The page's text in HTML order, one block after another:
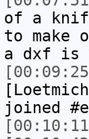
of a
to make
a dxf is
joined